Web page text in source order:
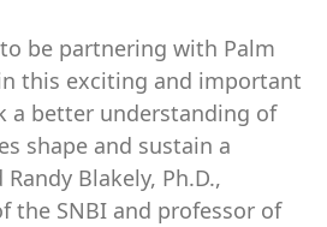
be partnering with Palm
this exciting and important
a better understanding of
shape and sustain a
Blakely, Ph.D.,
the SNBI and professor of